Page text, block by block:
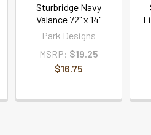
Sturbridge Navy
Valance 72" x 14"
Park Designs
MSRP: $19.25
$16.75